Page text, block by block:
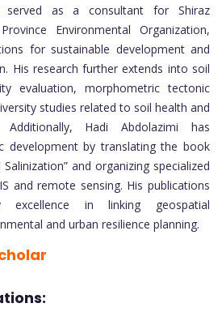
served as a consultant for Shiraz
Environmental Organization,
for sustainable development and
His research further extends into soil
evaluation, morphometric tectonic
studies related to soil health and
Additionally, Hadi Abdolazimi has
development by translating the book
and organizing specialized
and remote sensing. His publications
excellence in linking geospatial
and urban resilience planning.